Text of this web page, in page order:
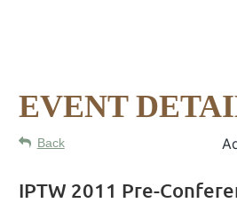
EVENT
Back
IPTW 2011 Pre-